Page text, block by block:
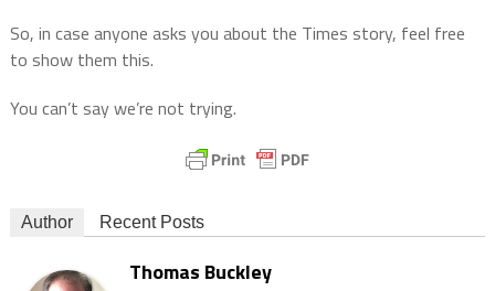
So, in case anyone asks you about the Times story, feel free
to show them this.
You can’t say we’re not trying.
Author Recent Posts
Thomas Buckley